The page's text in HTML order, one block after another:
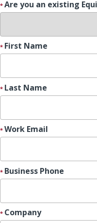
Are you an existing
First Name
Last Name
Work Email
Business Phone
Company